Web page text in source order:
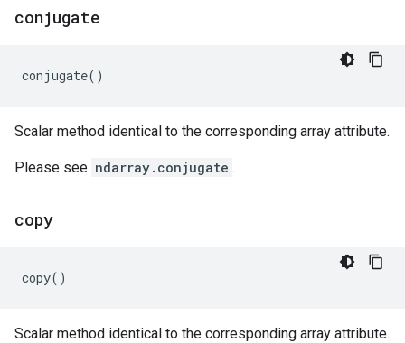
conjugate
conjugate()
Scalar method identical to the corresponding array attribute.
Please see ndarray.conjugate .
copy
copy()
Scalar method identical to the corresponding array attribute.